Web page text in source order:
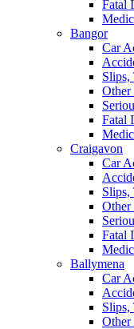
Fatal
Bangor
Car
Slips,
Other
Fatal
Craigavon
Car
Slips,
Other
Fatal
Ballymena
Car
Slips,
Other